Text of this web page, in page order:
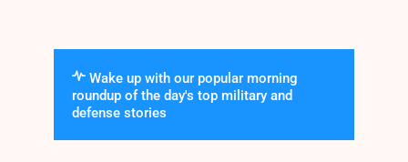
Wake up with our popular morning
roundup of the day's top military and
defense stories